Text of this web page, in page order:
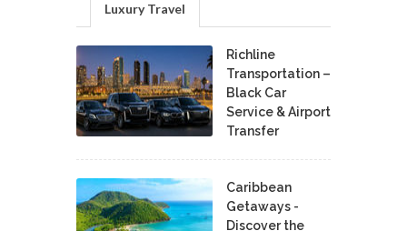
Luxury Travel
Richline
Transportation –
Black Car
Service & Airport
Transfer
Caribbean
Getaways -
Discover the